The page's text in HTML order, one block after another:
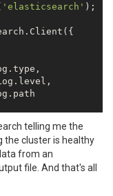
'elasticsearch' );
- fetch
(
-- resp"
-- err"
telling me the
the cluster is healthy
from an
file. And that's all